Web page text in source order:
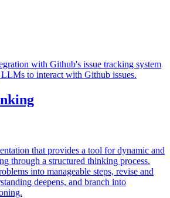
with Github's issue tracking system
to interact with Github issues.
that provides a tool for dynamic and
through a structured thinking process.
into manageable steps, revise and
deepens, and branch into